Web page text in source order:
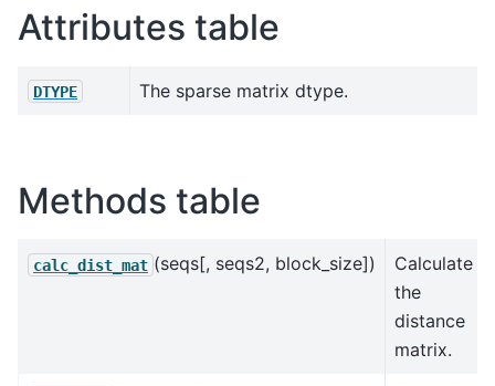
Attributes table
DTYPE The sparse matrix dtype.
Methods table
calc_dist_mat (seqs[, seqs2, block_size])
Calculate
the
distance
matrix.